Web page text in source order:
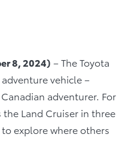
8, 2024) – The Toyota
vehicle –
adventurer. For
the Land Cruiser in three
explore where others